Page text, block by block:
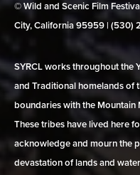
© Wild and Scenic Film
City, California 95959 | (530)
SYRCL works throughout the
and Traditional homelands of
boundaries with the Mountain
These tribes have lived here
acknowledge and mourn the
devastation of lands and